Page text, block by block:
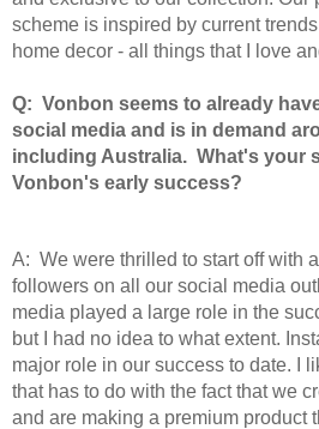
scheme is inspired by current
home decor - all things that I love
Q: Vonbon seems to already
social media and is in demand
including Australia. What's your
Vonbon's early success?
A: We were thrilled to start off with
followers on all our social media
media played a large role in the
but I had no idea to what extent.
major role in our success to date. I
that has to do with the fact that we
and are making a premium product